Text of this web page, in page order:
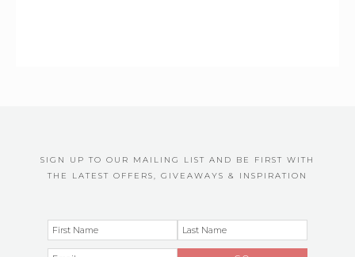
SIGN UP TO OUR MAILING LIST AND BE FIRST WITH
THE LATEST OFFERS, GIVEAWAYS & INSPIRATION